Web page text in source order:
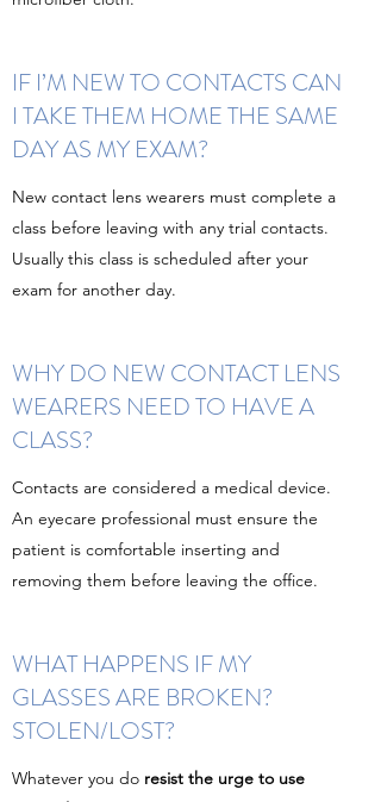
IF I’M NEW TO CONTACTS CAN
I TAKE THEM HOME THE SAME
DAY AS MY EXAM?
New contact lens wearers must complete a
class before leaving with any trial contacts.
Usually this class is scheduled after your
exam for another day.
WHY DO NEW CONTACT LENS
WEARERS NEED TO HAVE A
CLASS?
Contacts are considered a medical device.
An eyecare professional must ensure the
patient is comfortable inserting and
removing them before leaving the office.
WHAT HAPPENS IF MY
GLASSES ARE BROKEN?
STOLEN/LOST?
Whatever you do resist the urge to use